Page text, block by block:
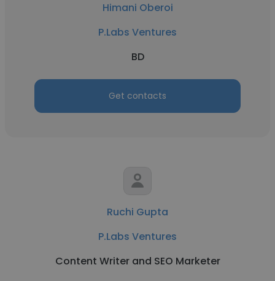
Himani Oberoi
P.Labs Ventures
BD
Get contacts
Ruchi Gupta
P.Labs Ventures
Content Writer and SEO Marketer